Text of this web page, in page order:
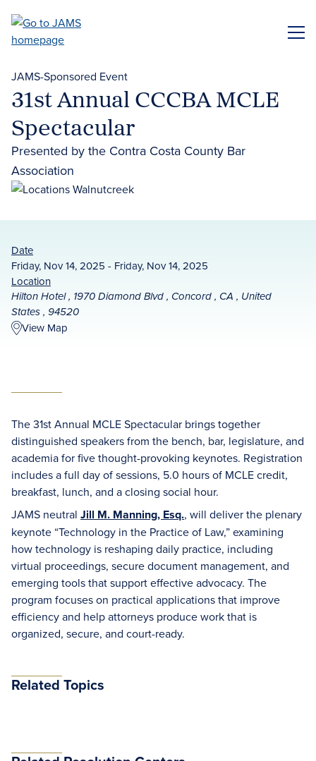
main
JAMS-Sponsored Event
31st Annual CCCBA MCLE
Spectacular
Presented by the Contra Costa County Bar
Association
Date
Friday, Nov 14, 2025 - Friday, Nov 14, 2025
Location
Hilton Hotel , 1970 Diamond Blvd , Concord , CA , United
States , 94520
View Map
The 31st Annual MCLE Spectacular brings together
distinguished speakers from the bench, bar, legislature, and
academia for five thought-provoking keynotes. Registration
includes a full day of sessions, 5.0 hours of MCLE credit,
breakfast, lunch, and a closing social hour.
JAMS neutral Jill M. Manning, Esq., will deliver the plenary
keynote “Technology in the Practice of Law,” examining
how technology is reshaping daily practice, including
virtual proceedings, secure document management, and
emerging tools that support effective advocacy. The
program focuses on practical applications that improve
efficiency and help attorneys produce work that is
organized, secure, and court-ready.
Related Topics